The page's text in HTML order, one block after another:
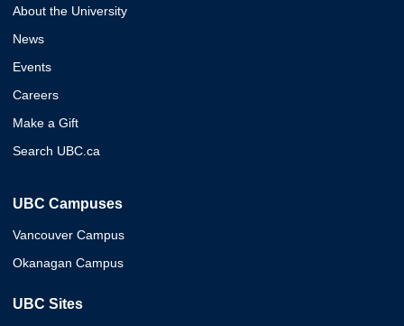
About the University
News
Events
Careers
Make a Gift
Search UBC.ca
UBC Campuses
Vancouver Campus
Okanagan Campus
UBC Sites